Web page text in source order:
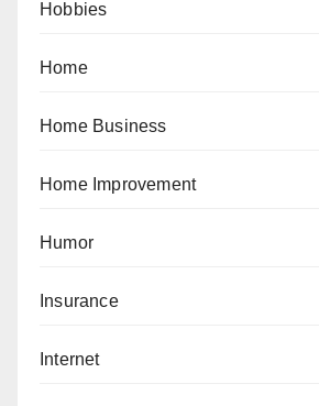
Hobbies
Home
Home Business
Home Improvement
Humor
Insurance
Internet